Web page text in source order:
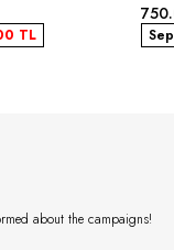
TL
about the campaigns!